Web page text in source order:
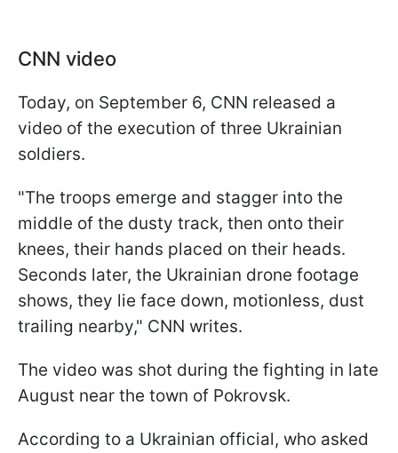
CNN video
Today, on September 6, CNN released a
video of the execution of three Ukrainian
soldiers.
"The troops emerge and stagger into the
middle of the dusty track, then onto their
knees, their hands placed on their heads.
Seconds later, the Ukrainian drone footage
shows, they lie face down, motionless, dust
trailing nearby," CNN writes.
The video was shot during the fighting in late
August near the town of Pokrovsk.
According to a Ukrainian official, who asked